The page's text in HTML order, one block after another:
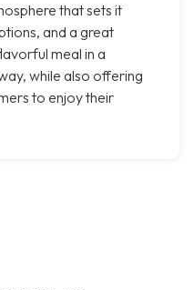
that sets it
and a great
meal in a
while also offering
to enjoy their